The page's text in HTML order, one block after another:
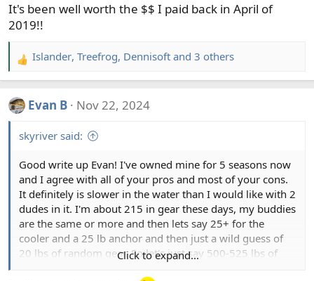
It's been well worth the $$ I paid back in April of
2019!!
R
e
c
n
s
Islander, Treefrog, Dennisoft and 3 others
Evan B Nov 22, 2024
skyriver said:
Good write up Evan! I've owned mine for 5 seasons now
and I agree with all of your pros and most of your cons.
It definitely is slower in the water than I would like with 2
dudes in it. I'm about 215 in gear these days, my buddies
are the same or more and then lets say 25+ for the
cooler and a 25 lb anchor and then just a wild guess of
20 lbs of random gear. So let's just say 500-525 lbs of
Click to expand...